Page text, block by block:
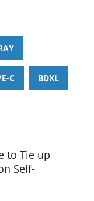
C BDXL
to Tie up
Self-